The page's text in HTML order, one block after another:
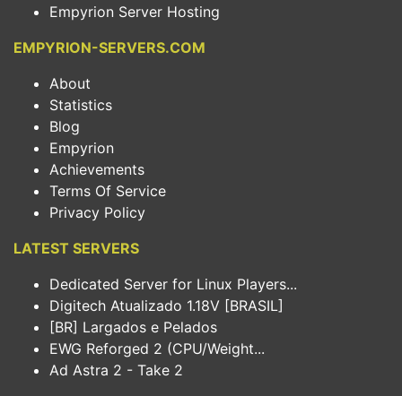
Empyrion Server Hosting
EMPYRION-SERVERS.COM
About
Statistics
Blog
Empyrion
Achievements
Terms Of Service
Privacy Policy
LATEST SERVERS
Dedicated Server for Linux Players...
Digitech Atualizado 1.18V [BRASIL]
[BR] Largados e Pelados
EWG Reforged 2 (CPU/Weight...
Ad Astra 2 - Take 2